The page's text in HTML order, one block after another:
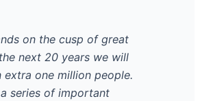
on the cusp of great
next 20 years we will
extra one million people.
series of important